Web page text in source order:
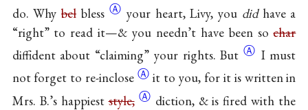
do. Whybel bless Ⓐ your heart, Livy, you didhave a
“right” to read it—& you needn’t have been sochar
diffident about “claiming” your rights. ButⒶ I must
not forget to re-incloseⒶ it to you, for it is written in
Mrs. B.’s happieststyle, Ⓐ diction, & is fired with the